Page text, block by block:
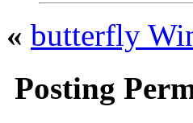
« butterfly
Posting